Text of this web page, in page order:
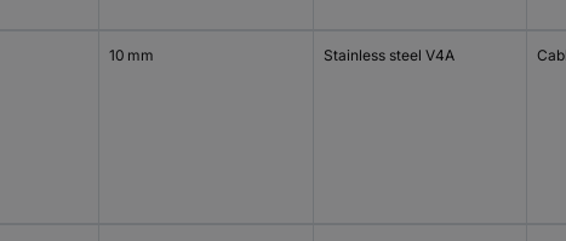
10 mm Stainless steel V4A